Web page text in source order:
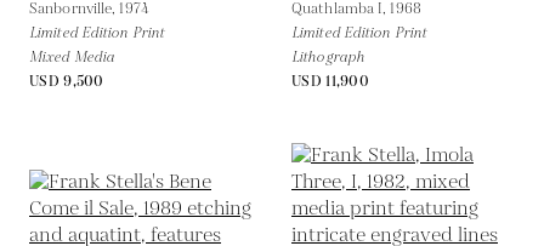
Sanbornville,1974
Limited Edition Print
Mixed Media
USD 9,500
Quathlamba I,1968
Limited Edition Print
Lithograph
USD 11,900